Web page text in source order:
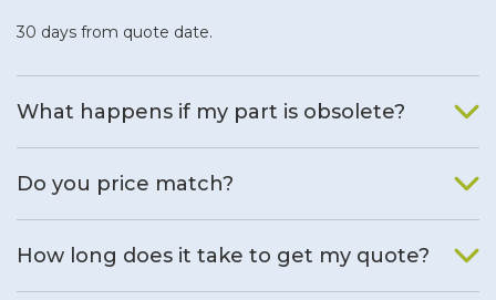
30 days from quote date.
What happens if my part is obsolete?
Do you price match?
How long does it take to get my quote?